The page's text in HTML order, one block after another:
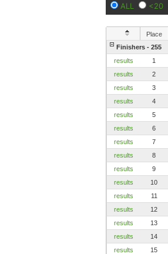
ALL <20
Place
Finishers - 255
results
1
results
2
results
3
results
4
results
5
results
6
results
7
results
8
results
9
results
10
results
11
results
12
results
13
results
14
results
15